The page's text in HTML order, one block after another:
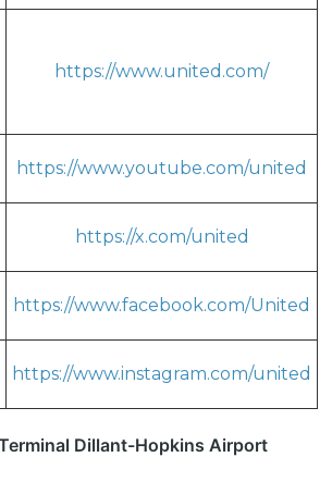
https://www.united.com/
https://www.youtube.com/united
https://x.com/united
https://www.facebook.com/United
https://www.instagram.com/united
Dillant-Hopkins Airport